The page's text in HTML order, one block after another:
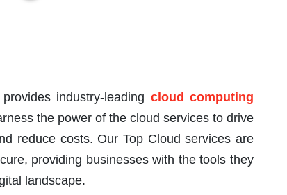
industry-leading cloud computing
the power of the cloud services to drive
reduce costs. Our Top Cloud services are
providing businesses with the tools they
landscape.